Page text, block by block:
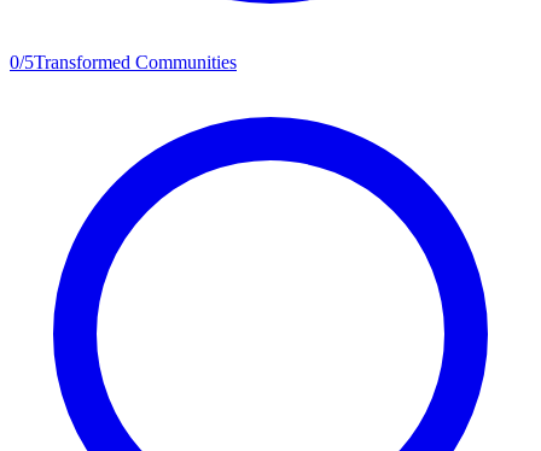
0/5Transformed Communities